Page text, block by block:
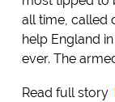
all time, called
help England
ever. The
Read full story